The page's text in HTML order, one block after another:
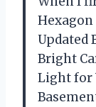
Hexagon
Updated
Bright
Light for